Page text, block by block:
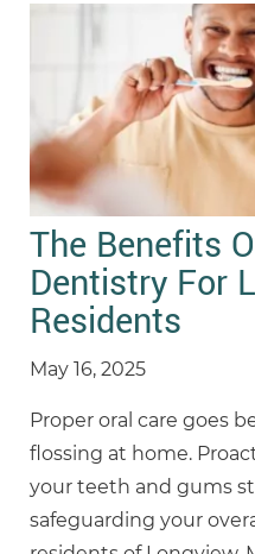
The Benefits
Dentistry For
Residents
May 16, 2025
Proper oral care goes
flossing at home.
your teeth and gums
safeguarding your